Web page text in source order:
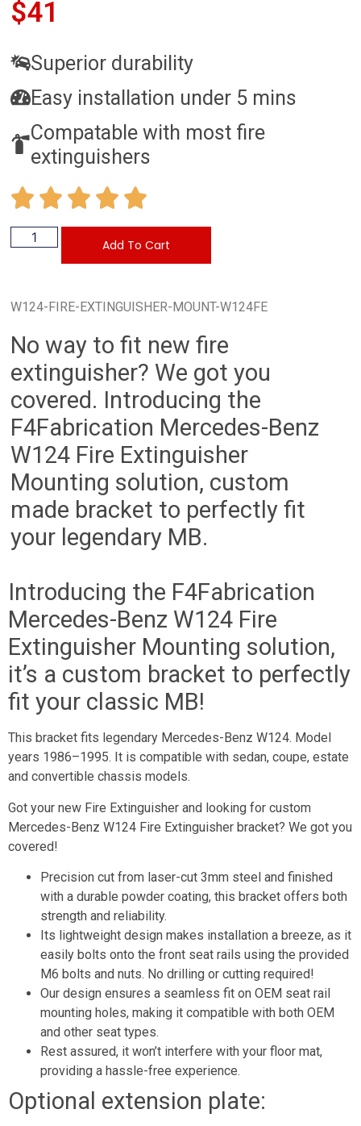
$41
Superior durability
Easy installation under 5 mins
Compatable with most fire
extinguishers
Add To Cart
W124-FIRE-EXTINGUISHER-MOUNT-W124FE
No way to fit new fire
extinguisher? We got you
covered. Introducing the
F4Fabrication Mercedes-Benz
W124 Fire Extinguisher
Mounting solution, custom
made bracket to perfectly fit
your legendary MB.
Introducing the F4Fabrication
Mercedes-Benz W124 Fire
Extinguisher Mounting solution,
it’s a custom bracket to perfectly
fit your classic MB!
This bracket fits legendary Mercedes-Benz W124. Model
years 1986–1995. It is compatible with sedan, coupe, estate
and convertible chassis models.
Got your new Fire Extinguisher and looking for custom
Mercedes-Benz W124 Fire Extinguisher bracket? We got you
covered!
Precision cut from laser-cut 3mm steel and finished
with a durable powder coating, this bracket offers both
strength and reliability.
Its lightweight design makes installation a breeze, as it
easily bolts onto the front seat rails using the provided
M6 bolts and nuts. No drilling or cutting required!
Our design ensures a seamless fit on OEM seat rail
mounting holes, making it compatible with both OEM
and other seat types.
Rest assured, it won’t interfere with your floor mat,
providing a hassle-free experience.
Optional extension plate: